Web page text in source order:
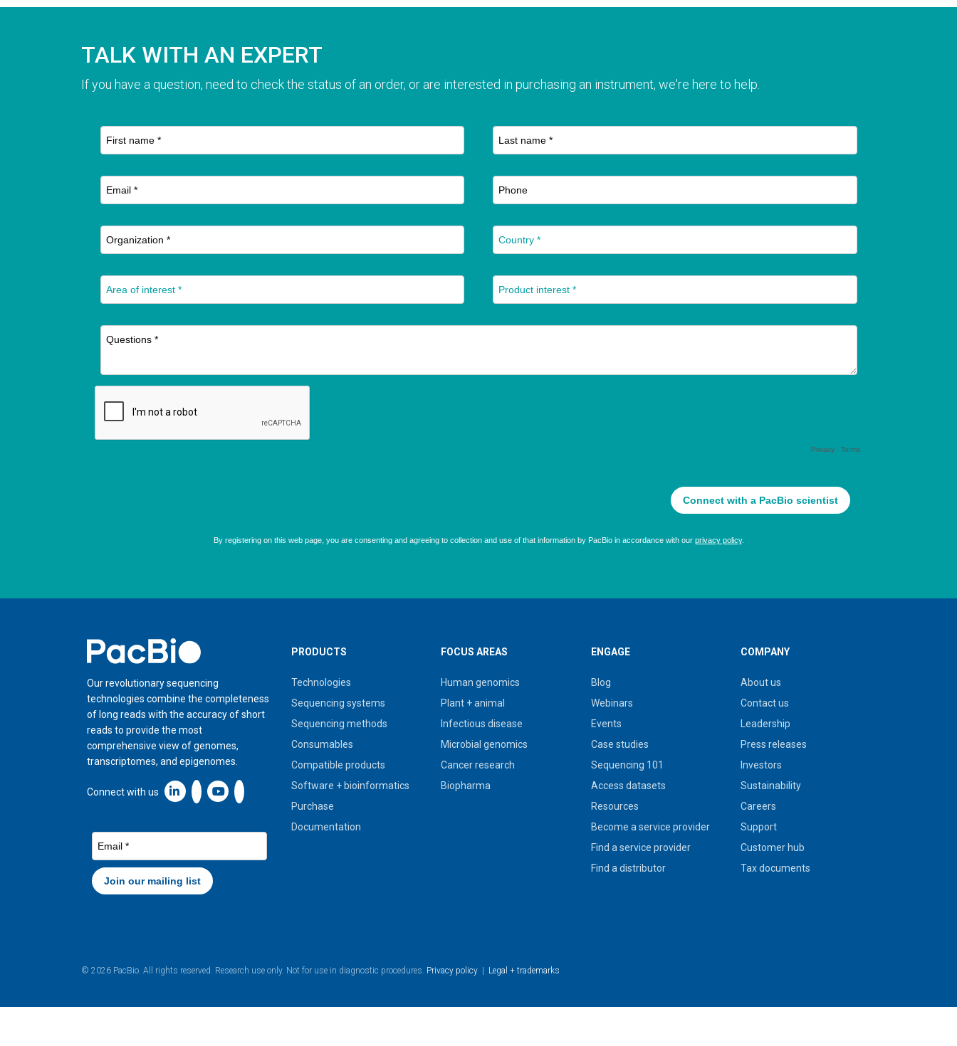
TALK WITH AN EXPERT
If you have a question, need to check the status of an order, or are interested in purchasing an instrument, we're here to help.
Home
Our revolutionary sequencing
technologies combine the completeness
of long reads with the accuracy of short
reads to provide the most
comprehensive view of genomes,
transcriptomes, and epigenomes.
Connect with us Linkedin icon New Window
PRODUCTS
Technologies
Sequencing systems
Sequencing methods
Consumables
Compatible products
Software + bioinformatics
Purchase
Documentation
FOCUS AREAS
Human genomics
Plant + animal
Infectious disease
Microbial genomics
Cancer research
Biopharma
ENGAGE
Blog
Webinars
Events
Case studies
Sequencing 101
Access datasets
Resources
Become a service provider
Find a service provider
Find a distributor
COMPANY
About us
Contact us
Leadership
Press releases
Investors
Sustainability
Careers
Support
Customer hub
Tax documents
© 2026 PacBio. All rights reserved. Research use only. Not for use in diagnostic procedures. Privacy policy | Legal + trademarks